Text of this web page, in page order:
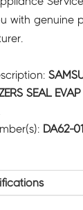
with genuine
SEAL
DA62-